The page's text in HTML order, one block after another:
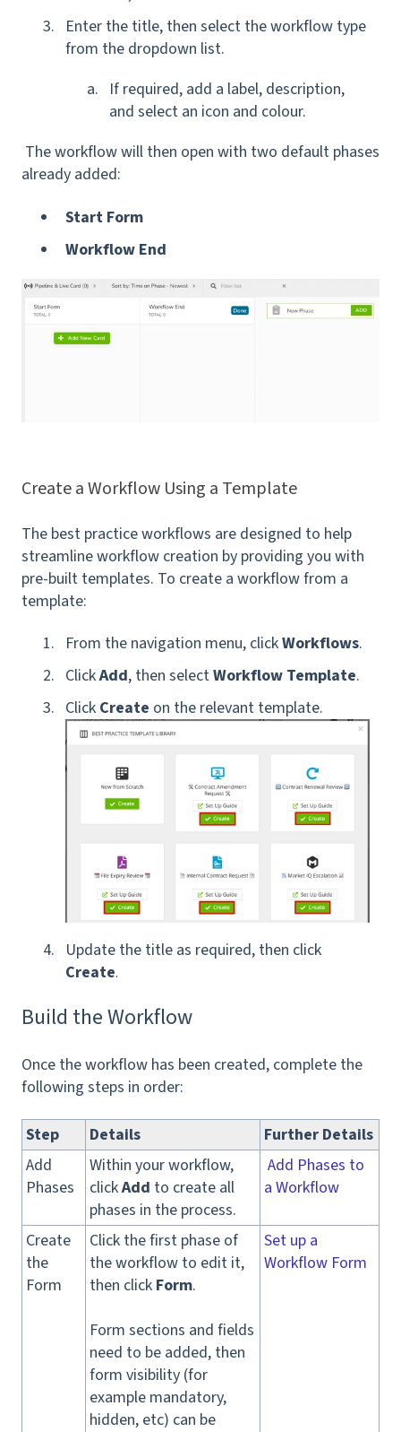
Enter the title, then select the workflow type
from the dropdown list.
If required, add a label, description,
and select an icon and colour.
The workflow will then open with two default phases
already added:
Start Form
Workflow End
Create a Workflow Using a Template
The best practice workflows are designed to help
streamline workflow creation by providing you with
pre-built templates. To create a workflow from a
template:
From the navigation menu, clickWorkflows.
ClickAdd, then selectWorkflow Template.
Click Create on the relevant template.
Update the title as required, then click
Create.
Build the Workflow
Once the workflow has been created, complete the
following steps in order:
Step Details
Further Details
Add
Phases
Within your workflow,
clickAdd to create all
phases in the process.
Add Phases to
a Workflow
Create
the
Form
Click the first phase of
the workflow to edit it,
then click Form.
Form sections and fields
need to be added, then
form visibility (for
example mandatory,
hidden, etc) can be
Set up a
Workflow Form